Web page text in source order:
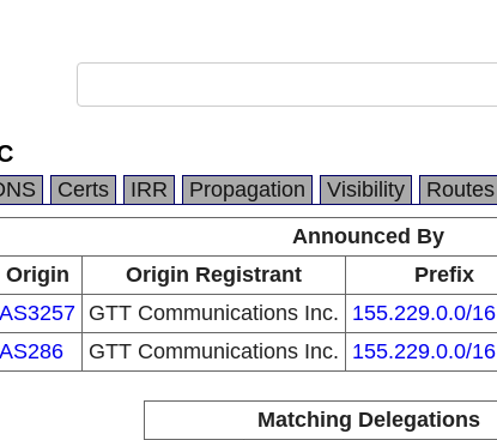
Certs IRR Propagation Visibility Routes
Announced By
Origin
Origin Registrant Prefix
AS3257 GTT Communications Inc. 155.229.0.0/16
AS286
GTT Communications Inc. 155.229.0.0/16
Matching Delegations